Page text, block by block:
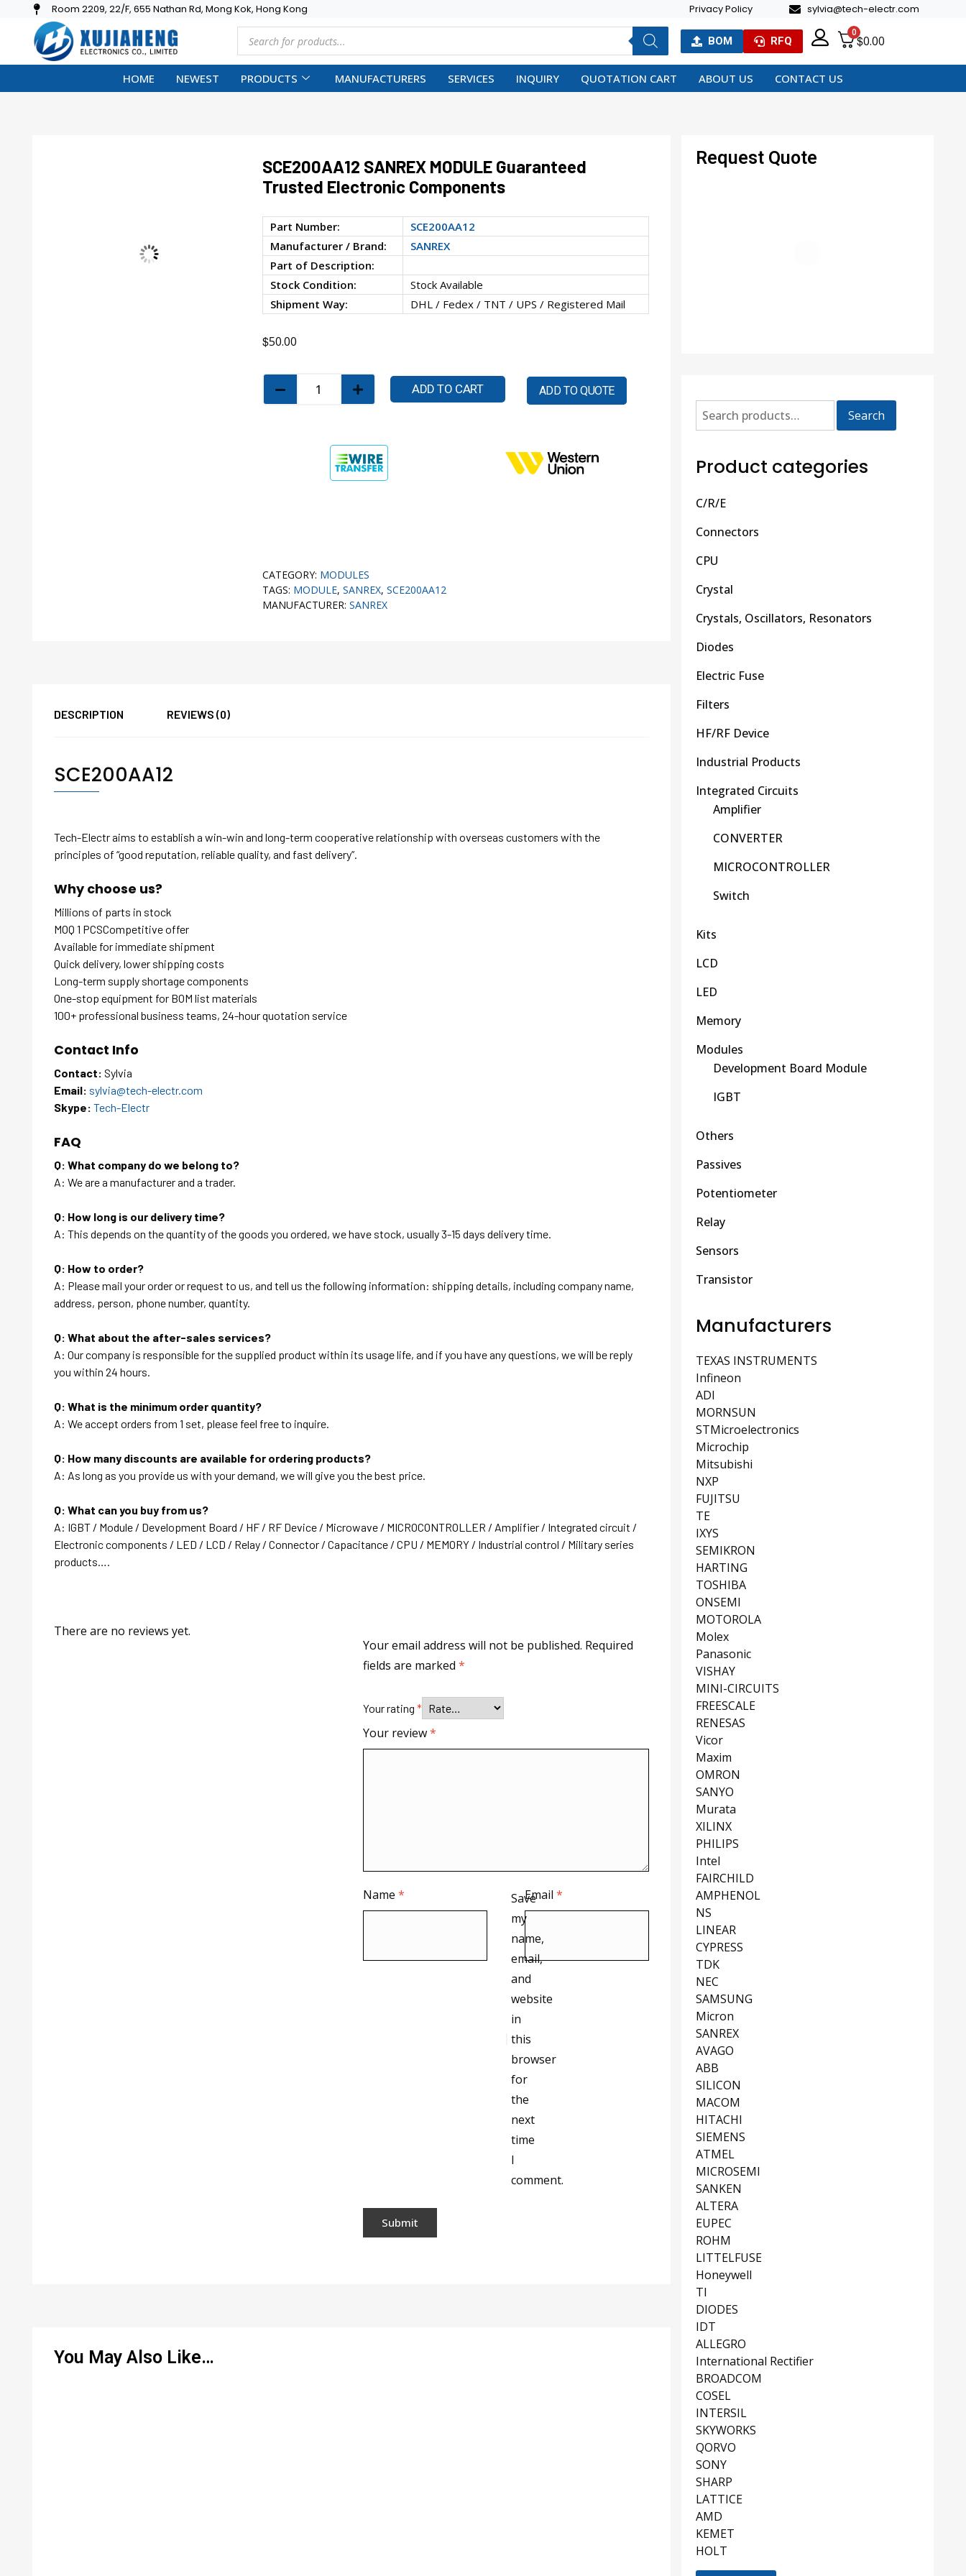
Room 2209, 22/F, 655 Nathan Rd, Mong Kok, Hong Kong Privacy Policy sylvia@tech-electr.com
BOM RFQ
0
$0.00
HOME NEWEST PRODUCTS MANUFACTURERS SERVICES INQUIRY QUOTATION CART ABOUT US CONTACT US
SCE200AA12 SANREX MODULE Guaranteed
Trusted Electronic Components
Part Number:
SCE200AA12
Manufacturer / Brand:
SANREX
Part of Description:
Stock Condition:
Stock Available
Shipment Way:
DHL / Fedex / TNT / UPS / Registered Mail
$50.00
ADD TO CART ADD TO QUOTE
CATEGORY: MODULES
TAGS: MODULE, SANREX, SCE200AA12
MANUFACTURER: SANREX
DESCRIPTION REVIEWS (0)
SCE200AA12
Tech-Electr aims to establish a win-win and long-term cooperative relationship with overseas customers with the
principles of “good reputation, reliable quality, and fast delivery”.
Why choose us?
Millions of parts in stock
MOQ 1 PCSCompetitive offer
Available for immediate shipment
Quick delivery, lower shipping costs
Long-term supply shortage components
One-stop equipment for BOM list materials
100+ professional business teams, 24-hour quotation service
Contact Info
Contact: Sylvia
Email: sylvia@tech-electr.com
Skype: Tech-Electr
FAQ
Q: What company do we belong to?
A: We are a manufacturer and a trader.
Q: How long is our delivery time?
A: This depends on the quantity of the goods you ordered, we have stock, usually 3-15 days delivery time.
Q: How to order?
A: Please mail your order or request to us, and tell us the following information: shipping details, including company name,
address, person, phone number, quantity.
Q: What about the after-sales services?
A: Our company is responsible for the supplied product within its usage life, and if you have any questions, we will be reply
you within 24 hours.
Q: What is the minimum order quantity?
A: We accept orders from 1 set, please feel free to inquire.
Q: How many discounts are available for ordering products?
A: As long as you provide us with your demand, we will give you the best price.
Q: What can you buy from us?
A: IGBT / Module / Development Board / HF / RF Device / Microwave / MICROCONTROLLER / Amplifier / Integrated circuit /
Electronic components / LED / LCD / Relay / Connector / Capacitance / CPU / MEMORY / Industrial control / Military series
products….
There are no reviews yet.
Your email address will not be published. Required
fields are marked*
Your rating*
Your review*
Name* Email*
Save
my
name,
email,
and
website
in
this
browser
for
the
next
time
I
comment.
You May Also Like…
Request Quote
Search
Product categories
C/R/E
Connectors
CPU
Crystal
Crystals, Oscillators, Resonators
Diodes
Electric Fuse
Filters
HF/RF Device
Industrial Products
Integrated Circuits
Amplifier
CONVERTER
MICROCONTROLLER
Switch
Kits
LCD
LED
Memory
Modules
Development Board Module
IGBT
Others
Passives
Potentiometer
Relay
Sensors
Transistor
Manufacturers
TEXAS INSTRUMENTS
Infineon
ADI
MORNSUN
STMicroelectronics
Microchip
Mitsubishi
NXP
FUJITSU
TE
IXYS
SEMIKRON
HARTING
TOSHIBA
ONSEMI
MOTOROLA
Molex
Panasonic
VISHAY
MINI-CIRCUITS
FREESCALE
RENESAS
Vicor
Maxim
OMRON
SANYO
Murata
XILINX
PHILIPS
Intel
FAIRCHILD
AMPHENOL
NS
LINEAR
CYPRESS
TDK
NEC
SAMSUNG
Micron
SANREX
AVAGO
ABB
SILICON
MACOM
HITACHI
SIEMENS
ATMEL
MICROSEMI
SANKEN
ALTERA
EUPEC
ROHM
LITTELFUSE
Honeywell
TI
DIODES
IDT
ALLEGRO
International Rectifier
BROADCOM
COSEL
INTERSIL
SKYWORKS
QORVO
SONY
SHARP
LATTICE
AMD
KEMET
HOLT